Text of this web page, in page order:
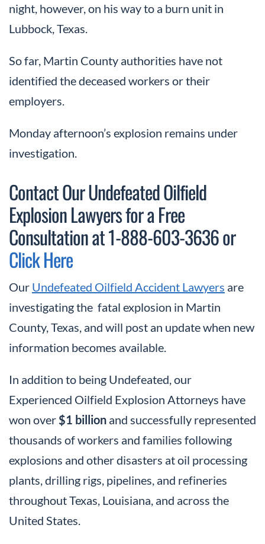
night, however, on his way to a burn unit in
Lubbock, Texas.
So far, Martin County authorities have not
identified the deceased workers or their
employers.
Monday afternoon’s explosion remains under
investigation.
Contact Our Undefeated Oilfield
Explosion Lawyers for a Free
Consultation at 1-888-603-3636 or
Click Here
Our Undefeated Oilfield Accident Lawyers are
investigating the fatal explosion in Martin
County, Texas, and will post an update when new
information becomes available.
In addition to being Undefeated, our
Experienced Oilfield Explosion Attorneys have
won over$1 billion and successfully represented
thousands of workers and families following
explosions and other disasters at oil processing
plants, drilling rigs, pipelines, and refineries
throughout Texas, Louisiana, and across the
United States.